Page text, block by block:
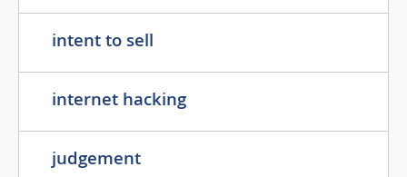
intent to sell
internet hacking
judgement